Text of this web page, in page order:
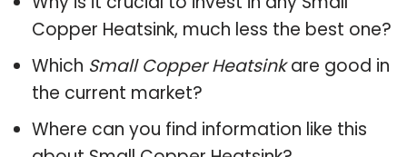
Copper Heatsink, much less the best one?
Which Small Copper Heatsinkare good in
the current market?
Where can you find information like this